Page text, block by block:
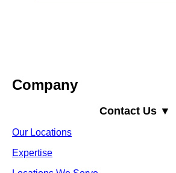
Company
Contact Us ▼
Our Locations
Expertise